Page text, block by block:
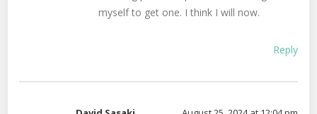
myself to get one. I think I will now.
Reply